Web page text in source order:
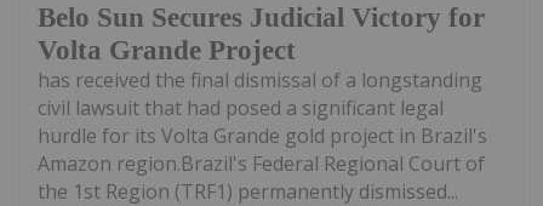
Belo Sun Secures Judicial Victory for
Volta Grande Project
has received the final dismissal of a longstanding
civil lawsuit that had posed a significant legal
hurdle for its Volta Grande gold project in Brazil's
Amazon region.Brazil's Federal Regional Court of
the 1st Region (TRF1) permanently dismissed...